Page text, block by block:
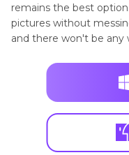
remains the best
pictures without
and there won't be any